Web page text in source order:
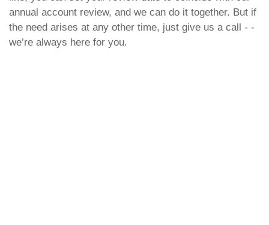
annual account review, and we can do it together. But if
the need arises at any other time, just give us a call - -
we’re always here for you.